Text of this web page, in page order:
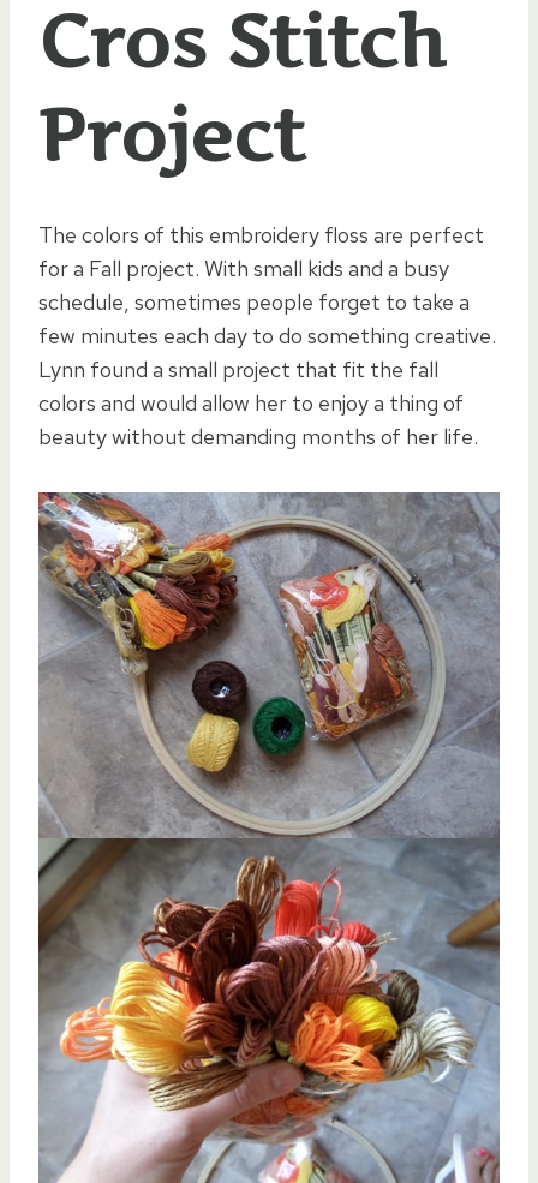
Cros Stitch
Project
The colors of this embroidery floss are perfect
for a Fall project. With small kids and a busy
schedule, sometimes people forget to take a
few minutes each day to do something creative.
Lynn found a small project that fit the fall
colors and would allow her to enjoy a thing of
beauty without demanding months of her life.